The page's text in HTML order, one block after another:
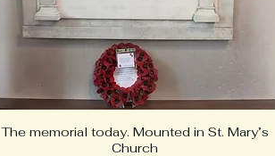
The memorial today. Mounted in St. Mary’s
Church